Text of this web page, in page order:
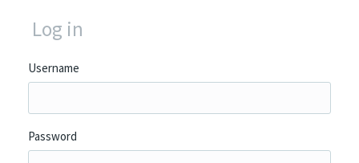
Log in
Username
Password